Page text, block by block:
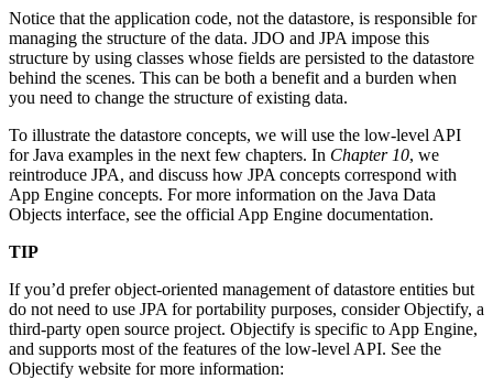
Notice that the application code, not the datastore, is responsible for
managing the structure of the data. JDO and JPA impose this
structure by using classes whose fields are persisted to the datastore
behind the scenes. This can be both a benefit and a burden when
you need to change the structure of existing data.
To illustrate the datastore concepts, we will use the low-level API
for Java examples in the next few chapters. In Chapter 10, we
reintroduce JPA, and discuss how JPA concepts correspond with
App Engine concepts. For more information on the Java Data
Objects interface, see the official App Engine documentation.
TIP
If you’d prefer object-oriented management of datastore entities but
do not need to use JPA for portability purposes, consider Objectify, a
third-party open source project. Objectify is specific to App Engine,
and supports most of the features of the low-level API. See the
Objectify website for more information: